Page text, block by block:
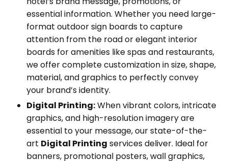
essential information. Whether you need large-
format outdoor sign boards to capture
attention from the road or elegant interior
boards for amenities like spas and restaurants,
we offer complete customization in size, shape,
material, and graphics to perfectly convey
your brand’s identity.
Digital Printing:When vibrant colors, intricate
graphics, and high-resolution imagery are
essential to your message, our state-of-the-
art Digital Printing services deliver. Ideal for
banners, promotional posters, wall graphics,